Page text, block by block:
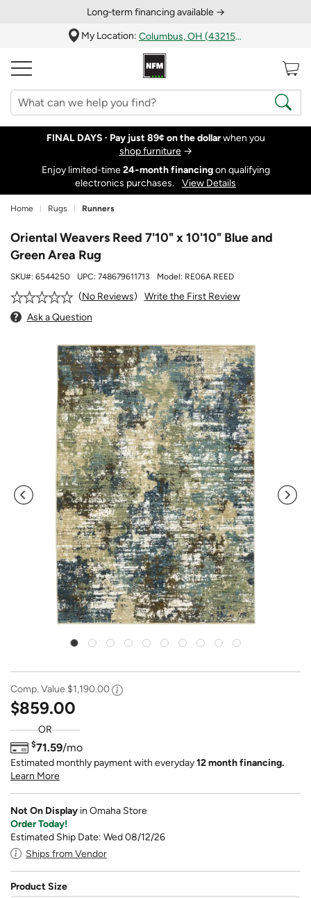
Long‑term financing available →
My Location:
Columbus, OH (43215)
FINAL DAYS · Pay just 89¢ on the dollarwhen you
shop furniture→
Enjoy limited-time24‑month financingon qualifying
electronics purchases.
View Details
Home Rugs Runners
Oriental Weavers Reed 7'10" x 10'10" Blue and
Green Area Rug
SKU#: 6544250 UPC: 748679611713 Model: RE06A REED
No Reviews
Write the First Review
Ask a Question
Comp. Value $1,190.00
$859.00
OR
$71.59/mo
Estimated monthly payment with everyday12 month financing.
Learn More
Not On Display in Omaha Store
Order Today!
Estimated Ship Date: Wed 08/12/26
Ships from Vendor
Product Size